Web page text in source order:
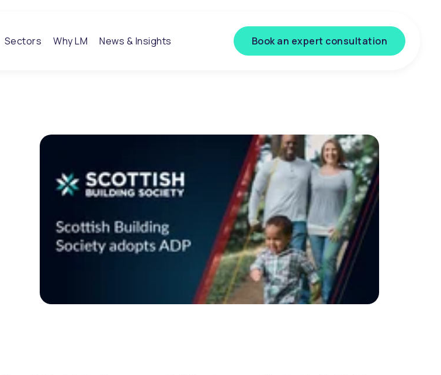
Sectors Why LM News & Insights Book an expert consultation